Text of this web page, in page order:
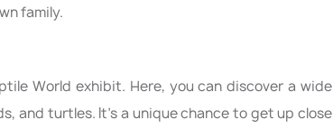
family.
World exhibit. Here, you can discover a wide
and turtles. It's a unique chance to get up close